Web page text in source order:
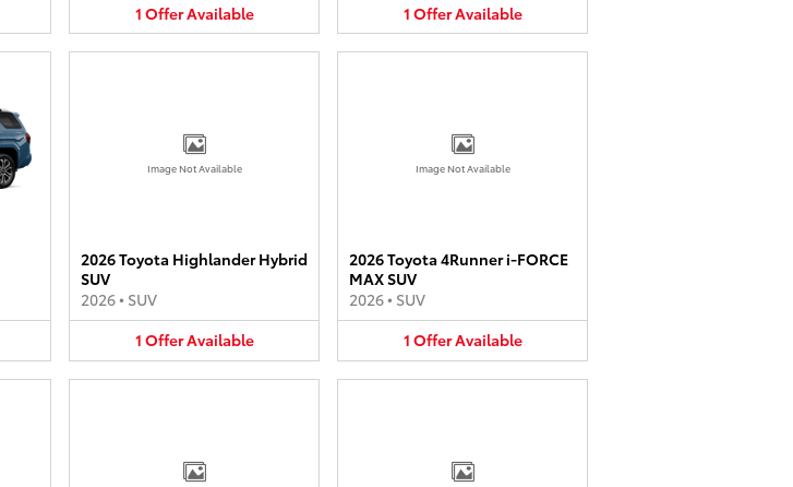
1 OfferAvailable 1 OfferAvailable
Image Not Available
2026 Toyota Highlander Hybrid
SUV
2026• SUV
1 OfferAvailable
Image Not Available
2026 Toyota 4Runner i-FORCE
MAX SUV
2026• SUV
1 OfferAvailable